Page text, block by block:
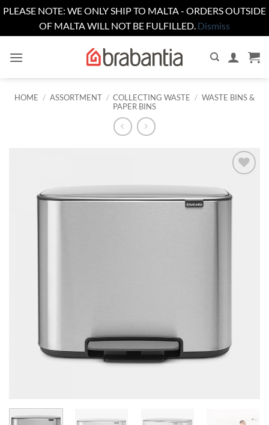
PLEASE NOTE: WE ONLY SHIP TO MALTA - ORDERS OUTSIDE
OF MALTA WILL NOT BE FULFILLED. Dismiss
HOME / ASSORTMENT / COLLECTING WASTE / WASTE BINS &
PAPER BINS
wishlist